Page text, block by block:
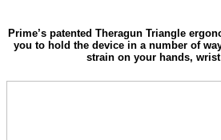
Prime’s patented Theragun Triangle
you to hold the device in a number of
strain on your hands,